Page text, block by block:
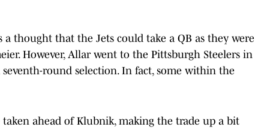
thought that the Jets could take a QB as they were
However, Allar went to the Pittsburgh Steelers in
round selection. In fact, some within the
ahead of Klubnik, making the trade up a bit